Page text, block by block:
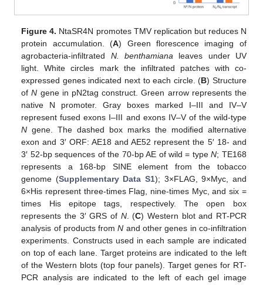
Figure 4. NtaSR4N promotes TMV replication but reduces N
protein accumulation. (A) Green florescence imaging of
agrobacteria-infiltrated N. benthamiana leaves under UV
light. White circles mark the infiltrated patches with co-
expressed genes indicated next to each circle. (B) Structure
ofN gene in pN2tag construct. Green arrow represents the
native N promoter. Gray boxes marked I–III and IV–V
represent fused exons I–III and exons IV–V of the wild-type
N gene. The dashed box marks the modified alternative
exon and 3′ ORF: AE18 and AE52 represent the 5′ 18- and
3′ 52-bp sequences of the 70-bp AE of wild = typeN; TE168
represents a 168-bp SINE element from the tobacco
genome (Supplementary Data S1); 3×FLAG, 9×Myc, and
6×His represent three-times Flag, nine-times Myc, and six =
times His epitope tags, respectively. The open box
represents the 3′ GRS of N. (C) Western blot and RT-PCR
analysis of products fromN and other genes in co-infiltration
experiments. Constructs used in each sample are indicated
on top of each lane. Target proteins are indicated to the left
of the Western blots (top four panels). Target genes for RT-
PCR analysis are indicated to the left of each gel image